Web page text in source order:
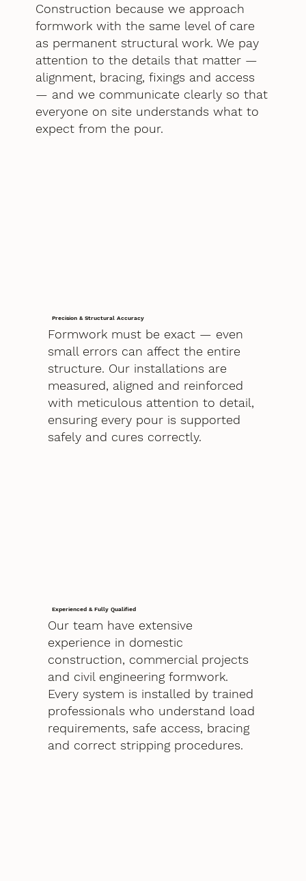
Construction because we approach
formwork with the same level of care
as permanent structural work. We pay
attention to the details that matter —
alignment, bracing, fixings and access
— and we communicate clearly so that
everyone on site understands what to
expect from the pour.
Precision & Structural Accuracy
Formwork must be exact — even
small errors can affect the entire
structure. Our installations are
measured, aligned and reinforced
with meticulous attention to detail,
ensuring every pour is supported
safely and cures correctly.
Experienced & Fully Qualified
Our team have extensive
experience in domestic
construction, commercial projects
and civil engineering formwork.
Every system is installed by trained
professionals who understand load
requirements, safe access, bracing
and correct stripping procedures.